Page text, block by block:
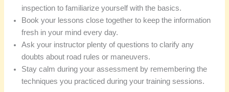
inspection to familiarize yourself with the basics.
Book your lessons close together to keep the information
fresh in your mind every day.
Ask your instructor plenty of questions to clarify any
doubts about road rules or maneuvers.
Stay calm during your assessment by remembering the
techniques you practiced during your training sessions.